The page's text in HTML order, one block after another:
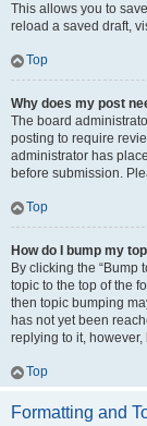
This allows you to
reload a saved draft,
Top
Why does my post
The board
posting to require
administrator has
before submission.
Top
How do I bump my
By clicking the “Bump
topic to the top of the
then topic bumping
has not yet been
replying to it,
Top
Formatting and